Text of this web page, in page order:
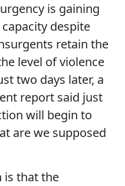
is gaining
despite
retain the
level of violence
two days later, a
report said just
will begin to
are we supposed
is that the